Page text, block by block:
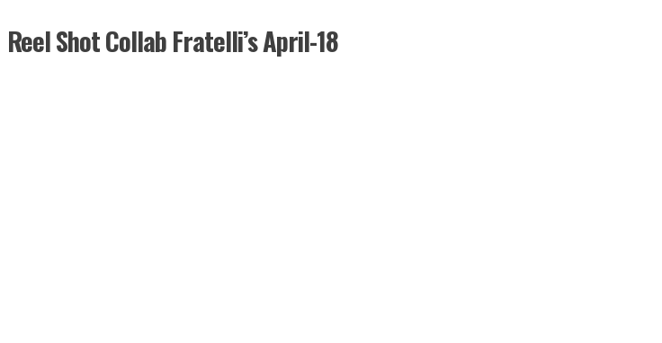
Reel Shot Collab Fratelli’s April-18